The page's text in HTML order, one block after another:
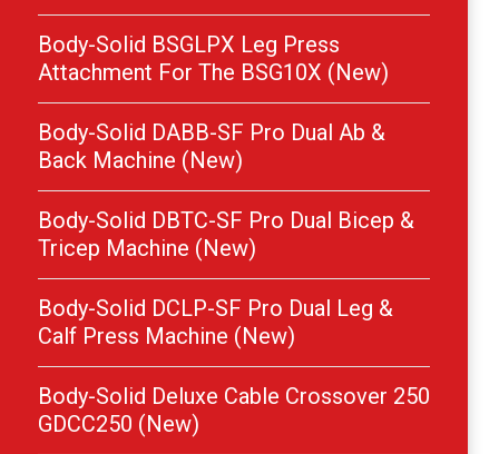
Body-Solid BSGLPX Leg Press
Attachment For The BSG10X (New)
Body-Solid DABB-SF Pro Dual Ab &
Back Machine (New)
Body-Solid DBTC-SF Pro Dual Bicep &
Tricep Machine (New)
Body-Solid DCLP-SF Pro Dual Leg &
Calf Press Machine (New)
Body-Solid Deluxe Cable Crossover 250
GDCC250 (New)